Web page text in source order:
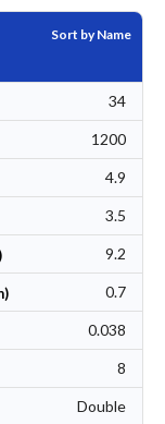
Sort by Name
34
1200
4.9
3.5
9.2
0.7
0.038
8
Double